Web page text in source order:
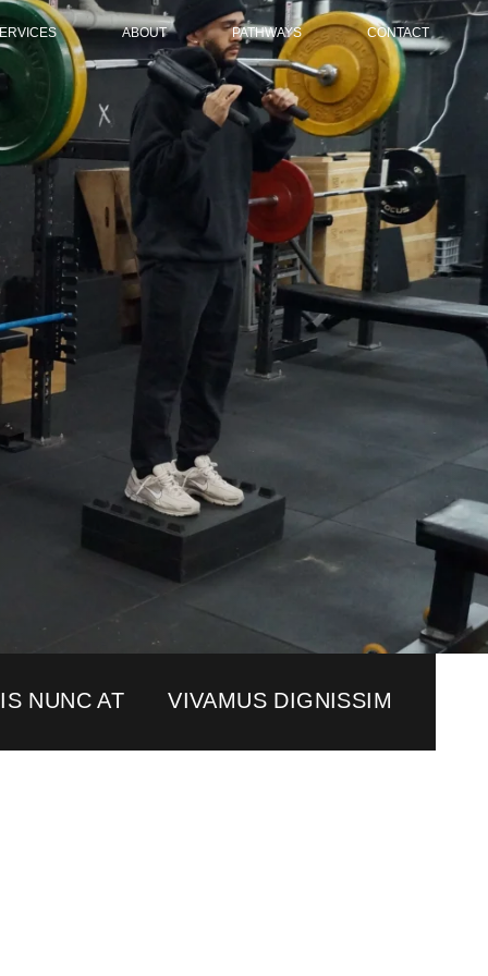
SERVICE
PROGRAMS
BASED GAME SPEED
PHYSICAL
(GPP) PROGRAM
MEMBERSHIP
COACHING
SCIENCE CONSULTING
ABOUT
OVERVIEW
MEMBERSHIPS & TERMS
FAQS
PATHWAYS
OVERVIEW
HIGH PERFORMANCE
YOUTH DEVELOPMENT
RETURN TO PERFORMANCE
CONTACT
NUNC AT VIVAMUS DIGNISSIM